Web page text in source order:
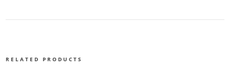
RELATED PRODUCTS